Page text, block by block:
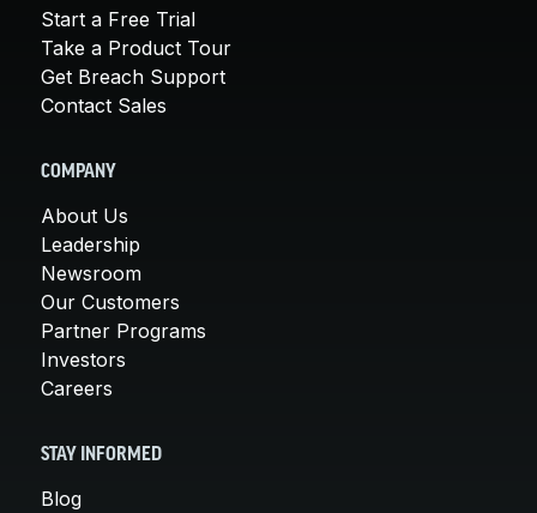
Start a Free Trial
Take a Product Tour
Get Breach Support
Contact Sales
COMPANY
About Us
Leadership
Newsroom
Our Customers
Partner Programs
Investors
Careers
STAY INFORMED
Blog